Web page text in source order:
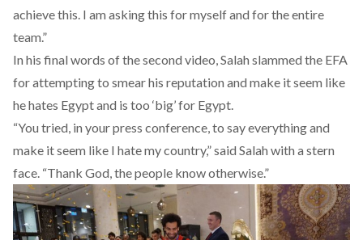
achieve this. I am asking this for myself and for the entire
team.”
In his final words of the second video, Salah slammed the EFA
for attempting to smear his reputation and make it seem like
he hates Egypt and is too ‘big’ for Egypt.
“You tried, in your press conference, to say everything and
make it seem like I hate my country,” said Salah with a stern
face. “Thank God, the people know otherwise.”